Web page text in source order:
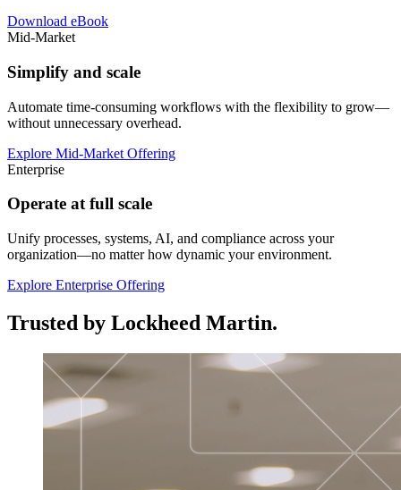
Download eBook
Mid-Market
Simplify and scale
Automate time-consuming workflows with the flexibility to grow—
without unnecessary overhead.
Explore Mid-Market Offering
Enterprise
Operate at full scale
Unify processes, systems, AI, and compliance across your
organization—no matter how dynamic your environment.
Explore Enterprise Offering
Trusted by Lockheed Martin.